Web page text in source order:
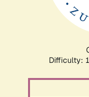
Difficulty: